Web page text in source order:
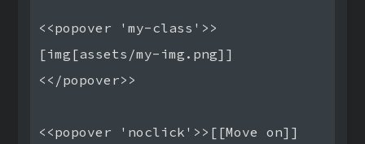
<<popover 'my-class'>>
[img[assets/my-img.png]]
<</popover>>
<<popover 'noclick'>>[[Move on]]